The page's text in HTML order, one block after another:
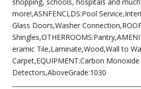
more!,ASNFENCLDS:Pool
Glass Doors,Washer
eramic Tile,Laminate,Wood,Wall to
Carpet,EQUIPMENT:Carbon
Detectors,AboveGrade:1030